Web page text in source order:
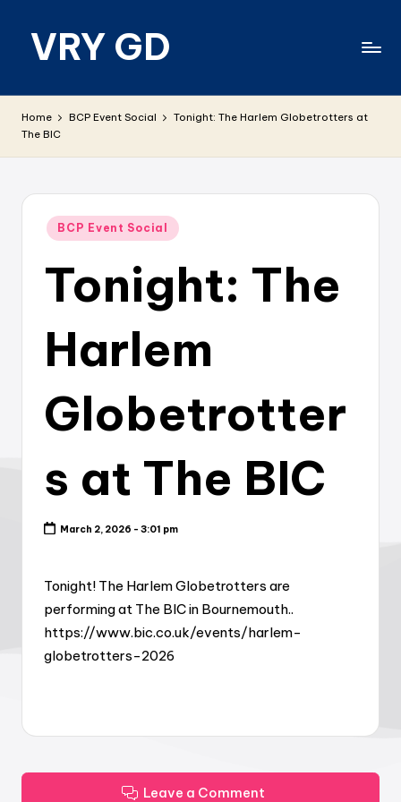
VRY GD
relevant
Home BCP Event Social
Tonight: The Harlem Globetrotters at
The BIC
Posted
BCP Event Social
Tonight: The
Harlem
Globetrotter
s at The BIC
March 2, 2026 - 3:01 pm
Tonight! The Harlem Globetrotters are
performing at The BIC in Bournemouth..
https://www.bic.co.uk/events/harlem-
globetrotters-2026
Leave a Comment